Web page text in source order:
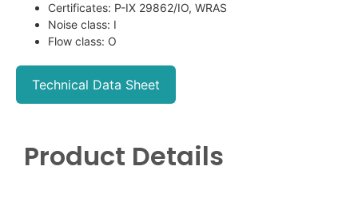
Certificates: P-IX 29862/IO, WRAS
Noise class: I
Flow class: O
Technical Data Sheet
Product Details